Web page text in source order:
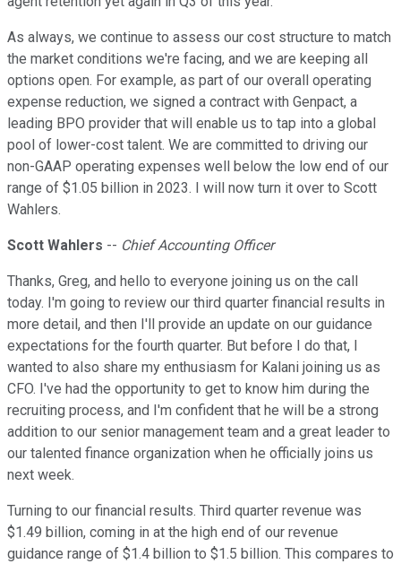
As always, we continue to assess our cost structure to match
the market conditions we're facing, and we are keeping all
options open. For example, as part of our overall operating
expense reduction, we signed a contract with Genpact, a
leading BPO provider that will enable us to tap into a global
pool of lower-cost talent. We are committed to driving our
non-GAAP operating expenses well below the low end of our
range of $1.05 billion in 2023. I will now turn it over to Scott
Wahlers.
Scott Wahlers -- Chief Accounting Officer
Thanks, Greg, and hello to everyone joining us on the call
today. I'm going to review our third quarter financial results in
more detail, and then I'll provide an update on our guidance
expectations for the fourth quarter. But before I do that, I
wanted to also share my enthusiasm for Kalani joining us as
CFO. I've had the opportunity to get to know him during the
recruiting process, and I'm confident that he will be a strong
addition to our senior management team and a great leader to
our talented finance organization when he officially joins us
next week.
Turning to our financial results. Third quarter revenue was
$1.49 billion, coming in at the high end of our revenue
guidance range of $1.4 billion to $1.5 billion. This compares to